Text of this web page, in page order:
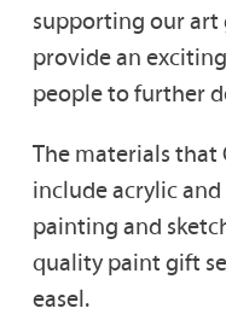
supporting our
provide an
people to further
The materials that
include acrylic
painting and
quality paint gift
easel.